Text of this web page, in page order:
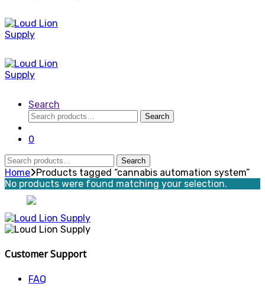
Search
Search
for:
Search
0
Search
for:
Search
Home Products tagged “cannabis automation system”
No products were found matching your selection.
Customer Support
FAQ